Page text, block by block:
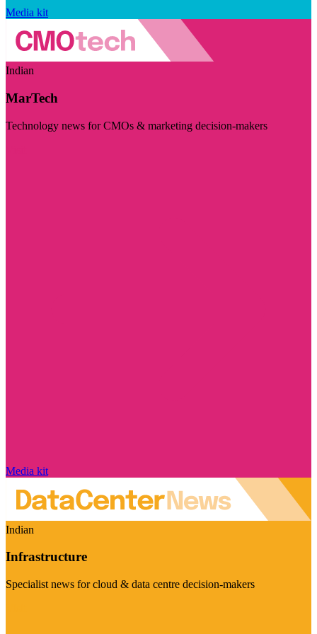
Media kit
Indian
MarTech
Technology news for CMOs & marketing decision-makers
Media kit
Indian
Infrastructure
Specialist news for cloud & data centre decision-makers